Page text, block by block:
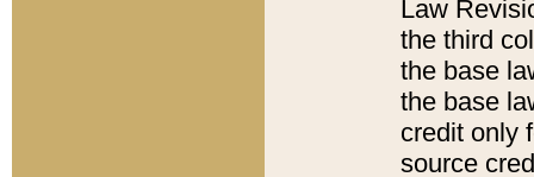
Law
the third
the base
the base
credit only
source